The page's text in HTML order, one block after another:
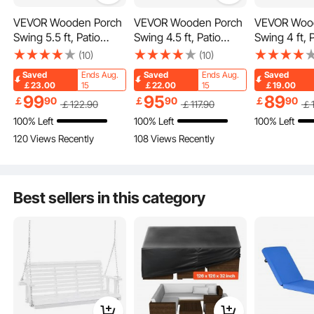
Equipped with cup holders in the middle for easy beverage placement.
Human-friendly design for a cozy leisure experience, perfect for chatting with
family.
VEVOR Wooden Porch
Swing 5.5 ft, Patio
bench swing for
Courtyard & Garden,
Upgraded 880 lbs
Strong Load Capacity,
Heavy Duty Swing
Chair Bench with
Hanging Chains for
(10)
Saved
￡23.00
Ends Aug.
15
￡9990 ￡122.90
100% Left
120 Views Recently
VEVOR Wooden Porch
Swing 4.5 ft, Patio
bench swing for
Courtyard & Garden,
Upgraded 880 lbs
Strong Load Capacity,
Heavy Duty Swing
Chair Bench with
Hanging Chains for
(10)
Saved
￡22.00
Ends Aug.
15
￡9590 ￡117.90
100% Left
108 Views Recently
VEVOR
Swing 4 ft,
swing for
Garden,
lbs Strong
Capacity,
Swing
with
Saved
￡19.00
￡8990 ￡
100% Left
Best sellers in this category